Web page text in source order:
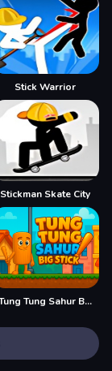
Stick Warrior
Stickman Skate City
Tung Tung Sahur Big Stick